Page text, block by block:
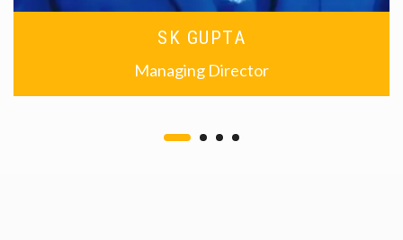
SK GUPTA
Managing Director